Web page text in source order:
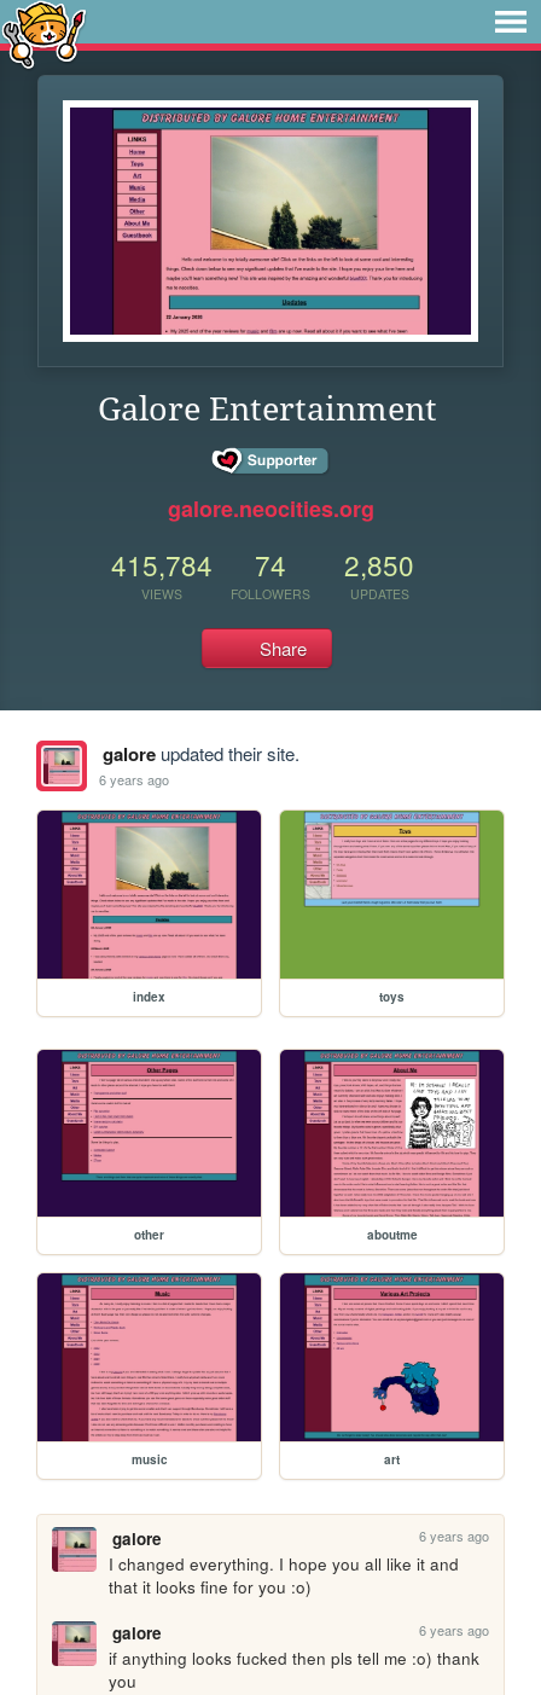
Galore Entertainment
galore.neocities.org
415,784
VIEWS
74
FOLLOWERS
2,850
UPDATES
Share
galoreupdated their site.
6 years ago
index toys
other aboutme
music art
galore 6 years ago
I changed everything. I hope you all like it and
that it looks fine for you :o)
galore
6 years ago
if anything looks fucked then pls tell me :o) thank
you